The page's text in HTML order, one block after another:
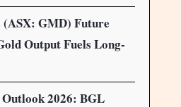
(ASX: GMD) Future
Output Fuels Long-
2026: BGL